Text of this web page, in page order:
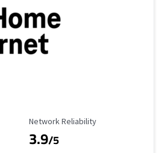
Reliability Rating
Network Reliability
3.9/5